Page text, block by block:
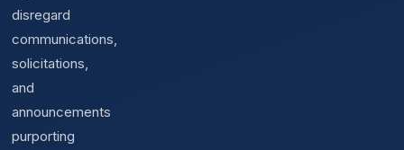
disregard
communications,
solicitations,
and
announcements
purporting